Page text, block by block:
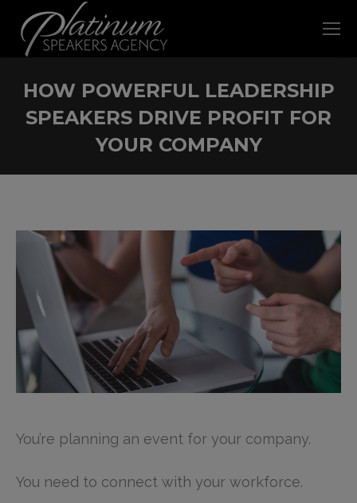
HOW POWERFUL LEADERSHIP
SPEAKERS DRIVE PROFIT FOR
YOUR COMPANY
You’re planning an event for your company.
You need to connect with your workforce.